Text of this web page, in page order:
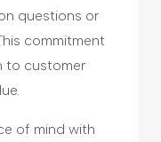
questions or
commitment
to customer
of mind with